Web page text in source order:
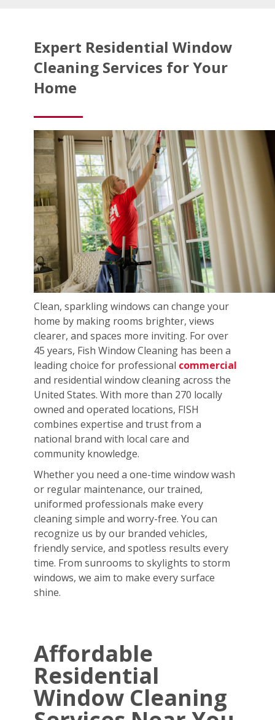
Expert Residential Window
Cleaning Services for Your
Home
Clean, sparkling windows can change your
home by making rooms brighter, views
clearer, and spaces more inviting. For over
45 years, Fish Window Cleaning has been a
leading choice for professional commercial
and residential window cleaning across the
United States. With more than 270 locally
owned and operated locations, FISH
combines expertise and trust from a
national brand with local care and
community knowledge.
Whether you need a one-time window wash
or regular maintenance, our trained,
uniformed professionals make every
cleaning simple and worry-free. You can
recognize us by our branded vehicles,
friendly service, and spotless results every
time. From sunrooms to skylights to storm
windows, we aim to make every surface
shine.
Affordable
Residential
Window Cleaning